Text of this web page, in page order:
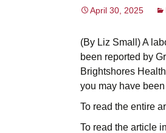
April 30, 2025
(By Liz Small) A
been reported by
Brightshores
you may have
To read the entire
To read the article